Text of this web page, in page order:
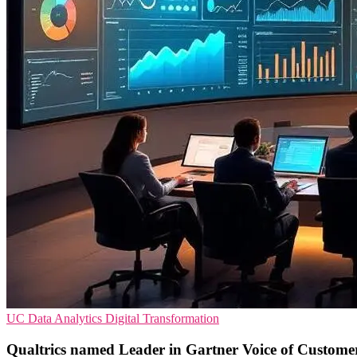
UC Data Analytics Digital Transformation
Qualtrics named Leader in Gartner Voice of